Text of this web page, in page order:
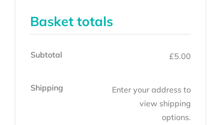
Basket totals
Subtotal £5.00
Shipping
Enter your address to
view shipping
options.